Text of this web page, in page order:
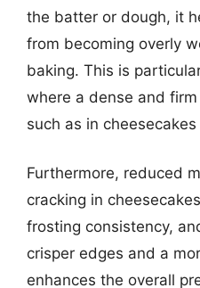
the batter or dough, it
from becoming overly
baking. This is
where a dense and
such as in
Furthermore, reduced
cracking in
frosting consistency,
crisper edges and a
enhances the overall